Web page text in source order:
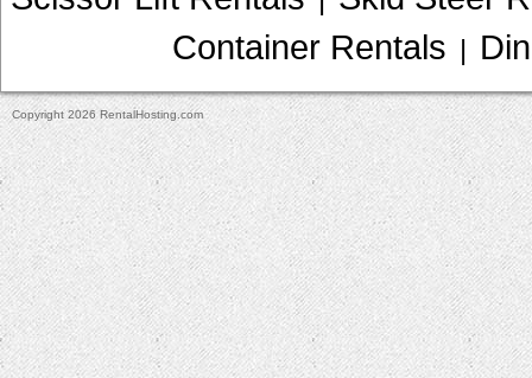
Container Rentals |
Copyright 2026 RentalHosting.com